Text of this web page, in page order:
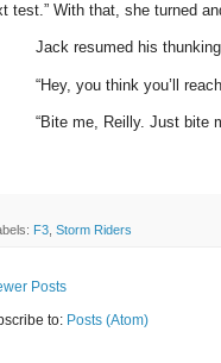
test.” With that, she turned
Jack resumed his
“Hey, you think you’ll
“Bite me, Reilly. Just bite
F3 Storm Riders
Posts
to: Posts (Atom)